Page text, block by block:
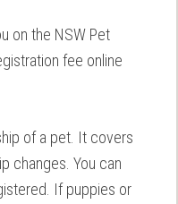
on the NSW Pet
fee online
of a pet. It covers
changes. You can
If puppies or